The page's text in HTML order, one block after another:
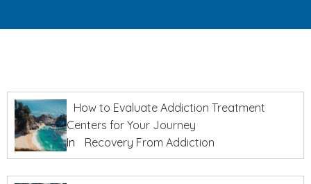
How to Evaluate Addiction Treatment
Centers for Your Journey
In
Recovery From Addiction